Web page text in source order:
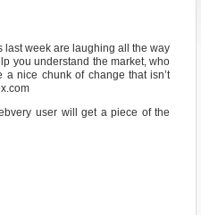
last week are laughing all the way
you understand the market, who
nice chunk of change that isn’t
user will get a piece of the